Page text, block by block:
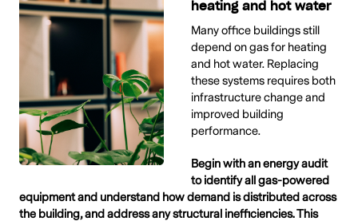
heating and hot water
Many office buildings still
depend on gas for heating
and hot water. Replacing
these systems requires both
infrastructure change and
improved building
performance.
Begin with an energy audit
to identify all gas-powered
equipment and understand how demand is distributed across
the building, and address any structural inefficiencies. This